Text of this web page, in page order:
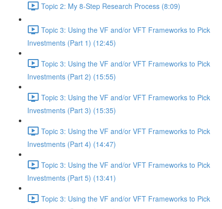
Topic 2: My 8-Step Research Process (8:09)
Topic 3: Using the VF and/or VFT Frameworks to Pick
Investments (Part 1) (12:45)
Topic 3: Using the VF and/or VFT Frameworks to Pick
Investments (Part 2) (15:55)
Topic 3: Using the VF and/or VFT Frameworks to Pick
Investments (Part 3) (15:35)
Topic 3: Using the VF and/or VFT Frameworks to Pick
Investments (Part 4) (14:47)
Topic 3: Using the VF and/or VFT Frameworks to Pick
Investments (Part 5) (13:41)
Topic 3: Using the VF and/or VFT Frameworks to Pick